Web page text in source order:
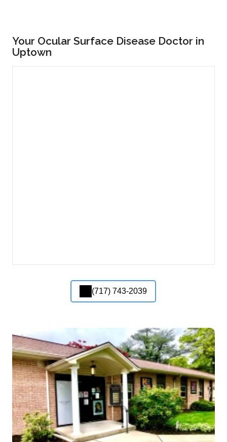
Your Ocular Surface Disease Doctor in
Uptown
(717) 743-2039